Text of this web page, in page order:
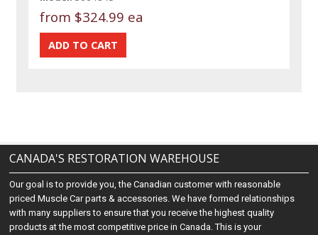
from $324.99 ea
CANADA'S RESTORATION WAREHOUSE
Our goal is to provide you, the Canadian customer with reasonable
priced Muscle Car parts & accessories. We have formed relationships
with many suppliers to ensure that you receive the highest quality
products at the most competitive price in Canada. This is your